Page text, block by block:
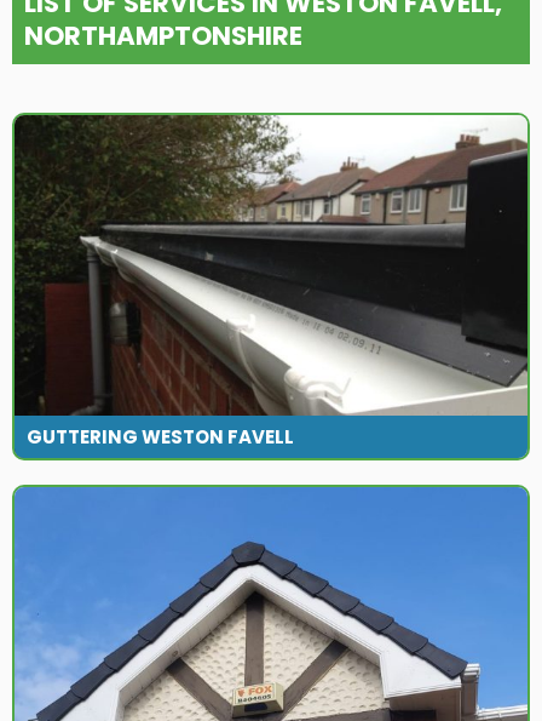
NORTHAMPTONSHIRE
GUTTERING WESTON FAVELL